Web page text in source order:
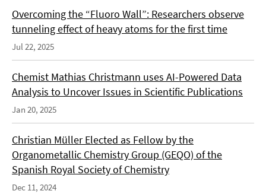
Overcoming the “Fluoro Wall”: Researchers observe
tunneling effect of heavy atoms for the first time
Jul 22, 2025
Chemist Mathias Christmann uses AI-Powered Data
Analysis to Uncover Issues in Scientific Publications
Jan 20, 2025
Christian Müller Elected as Fellow by the
Organometallic Chemistry Group (GEQO) of the
Spanish Royal Society of Chemistry
Dec 11, 2024